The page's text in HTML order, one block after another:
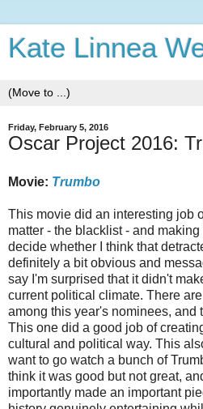
Kate Linnea
Friday, February 5, 2016
Oscar Project 2016:
Movie: Trumbo
This movie did an interesting job
matter - the blacklist - and
decide whether I think that
definitely a bit obvious and
say I'm surprised that it didn't
current political climate. There
among this year's nominees, and
This one did a good job of
cultural and political way. This
want to go watch a bunch of
think it was good but not great,
importantly made an important